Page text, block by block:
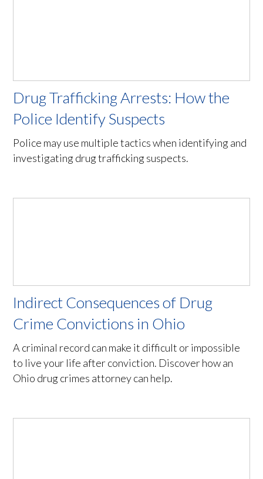
Drug Trafficking Arrests: How the
Police Identify Suspects
Police may use multiple tactics when identifying and
investigating drug trafficking suspects.
Indirect Consequences of Drug
Crime Convictions in Ohio
A criminal record can make it difficult or impossible
to live your life after conviction. Discover how an
Ohio drug crimes attorney can help.